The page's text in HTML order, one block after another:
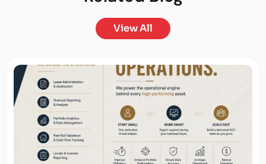
View All